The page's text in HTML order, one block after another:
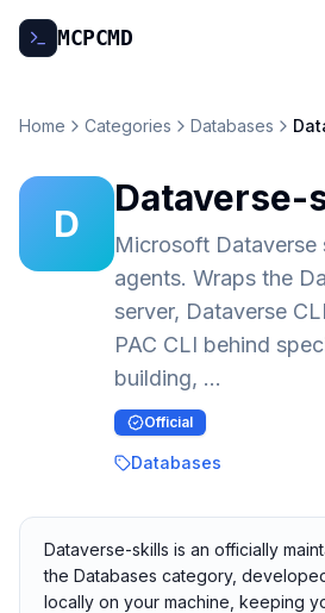
MCPCMD
Home Categories Databases
D
Dataverse-
Microsoft Dataverse
agents. Wraps the
server, Dataverse
PAC CLI behind
building, …
Official
Databases
Dataverse-skills is an officially
the Databases category,
locally on your machine, keeping